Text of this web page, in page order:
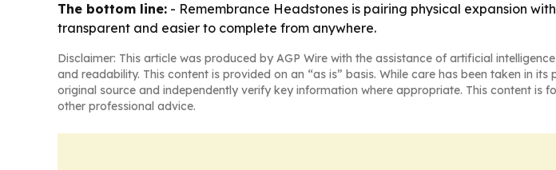
The bottom line: - Remembrance Headstones is pairing physical expansion
transparent and easier to complete from anywhere.
Disclaimer: This article was produced by AGP Wire with the assistance of artificial
and readability. This content is provided on an “as is” basis. While care has been taken in
original source and independently verify key information where appropriate. This content
other professional advice.